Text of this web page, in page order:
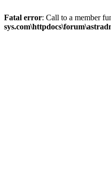
Fatal error: Call to a member